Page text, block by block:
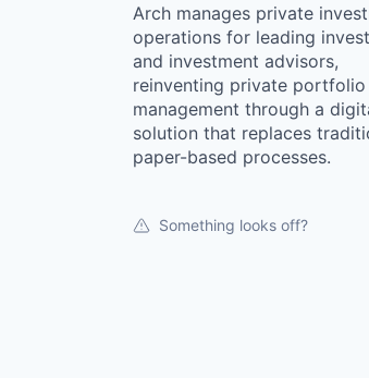
Arch manages private
operations for leading
and investment advisors,
reinventing private portfolio
management through a
solution that replaces
paper-based processes.
Something looks off?